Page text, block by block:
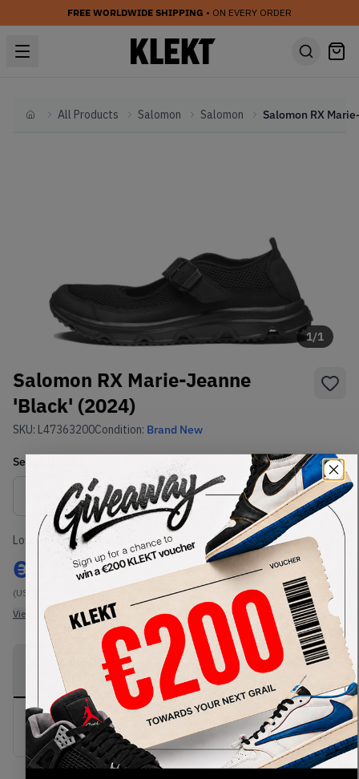
FREE WORLDWIDE SHIPPING • ON EVERY ORDER
HomeAll Products Salomon Salomon
1/1
Salomon RX Marie-Jeanne
'Black' (2024)
SKU: L47363200Condition: Brand New
Select
Size Guide
Lowest Listing Price
€ 113
(US 7)
View all listings
Highest Bid
-
View all bids
PRODUCT
DESCRIPTION
SHIPPING
INFORMATION
AUTHENTICATION
PROCESS
Buy & sell this product on KLEKT.